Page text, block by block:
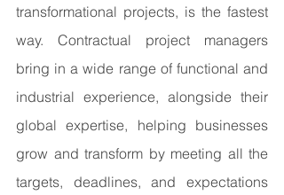
transformational projects, is the fastest
way. Contractual project managers
bring in a wide range of functional and
industrial experience, alongside their
global expertise, helping businesses
grow and transform by meeting all the
targets, deadlines, and expectations